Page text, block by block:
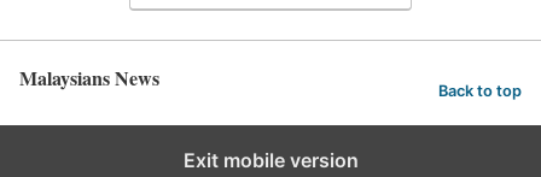
Malaysians News Back to top
Exit mobile version